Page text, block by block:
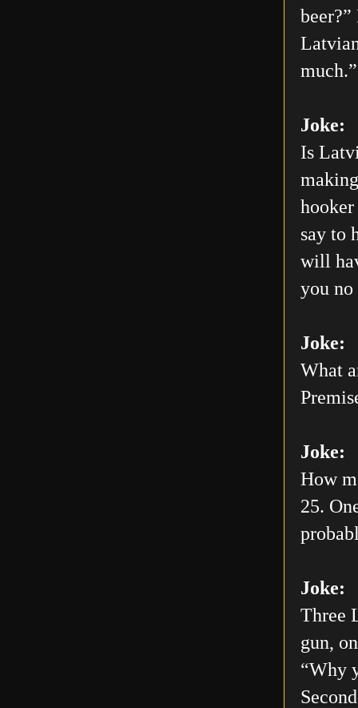
much.”
Joke:
Is
say to
will
you
Joke:
What
Joke:
How
25.
Joke:
Three
gun,
“Why